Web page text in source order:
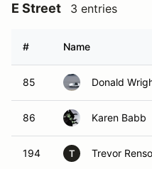
E Street 3 entries
# Name
85 Donald
86 Karen Babb
194 T Trevor